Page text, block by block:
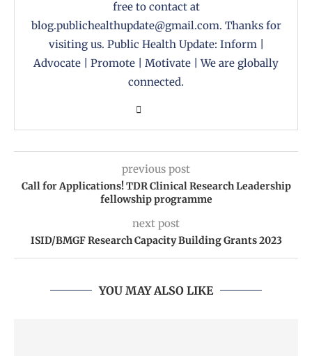
free to contact at
blog.publichealthupdate@gmail.com. Thanks for
visiting us. Public Health Update: Inform |
Advocate | Promote | Motivate | We are globally
connected.
previous post
Call for Applications! TDR Clinical Research Leadership
fellowship programme
next post
ISID/BMGF Research Capacity Building Grants 2023
YOU MAY ALSO LIKE